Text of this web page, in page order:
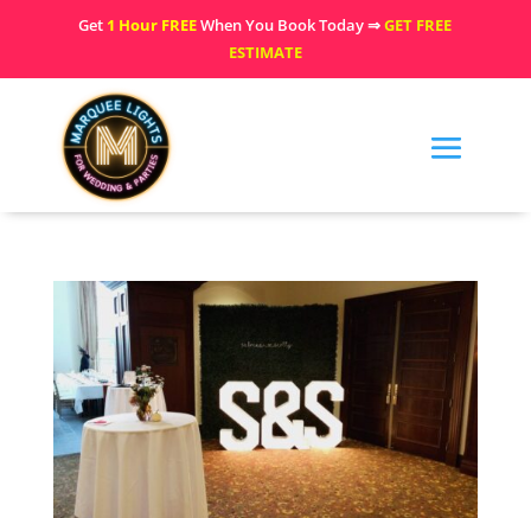
Get 1 Hour FREEWhen You Book Today ⇒GET FREE
ESTIMATE